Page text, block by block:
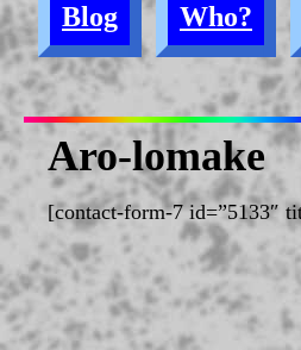
Blog Who?
Aro-lomake
[contact-form-7 id=”5133″